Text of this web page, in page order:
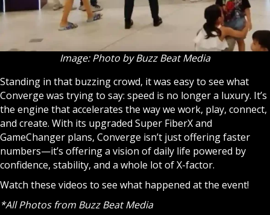
Image: Photo by Buzz Beat Media
Standing in that buzzing crowd, it was easy to see what
Converge was trying to say: speed is no longer a luxury. It’s
the engine that accelerates the way we work, play, connect,
and create. With its upgraded Super FiberX and
GameChanger plans, Converge isn’t just offering faster
numbers—it’s offering a vision of daily life powered by
confidence, stability, and a whole lot of X-factor.
Watch these videos to see what happened at the event!
*All Photos from Buzz Beat Media